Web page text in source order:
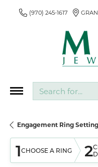
(970) 245-1617
Engagement Ring
1CHOOSE A RING 2